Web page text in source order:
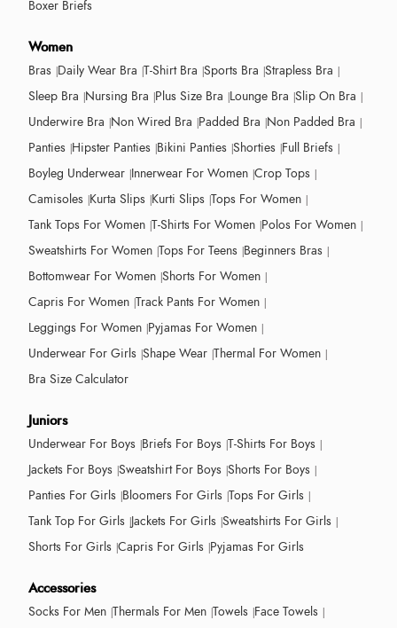
Boxer Briefs
Women
Bras Daily Wear Bra T-Shirt Bra Sports Bra Strapless Bra
Sleep Bra Nursing Bra Plus Size Bra Lounge Bra Slip On Bra
Underwire Bra Non Wired Bra Padded Bra Non Padded Bra
Panties Hipster Panties Bikini Panties Shorties Full Briefs
Boyleg Underwear Innerwear For Women Crop Tops
Camisoles Kurta Slips Kurti Slips Tops For Women
Tank Tops For Women T-Shirts For Women Polos For Women
Sweatshirts For Women Tops For Teens Beginners Bras
Bottomwear For Women Shorts For Women
Capris For Women Track Pants For Women
Leggings For Women Pyjamas For Women
Underwear For Girls Shape Wear Thermal For Women
Bra Size Calculator
Juniors
Underwear For Boys Briefs For Boys T-Shirts For Boys
Jackets For Boys Sweatshirt For Boys Shorts For Boys
Panties For Girls Bloomers For Girls Tops For Girls
Tank Top For Girls Jackets For Girls Sweatshirts For Girls
Shorts For Girls Capris For Girls Pyjamas For Girls
Accessories
Socks For Men Thermals For Men Towels Face Towels